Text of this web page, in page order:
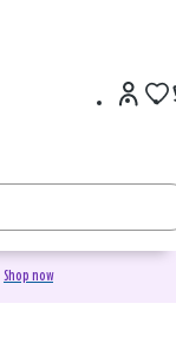
Shop now